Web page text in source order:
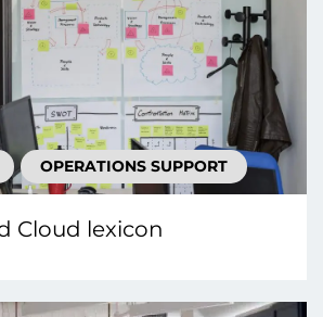
OPERATIONS SUPPORT
Cloud lexicon